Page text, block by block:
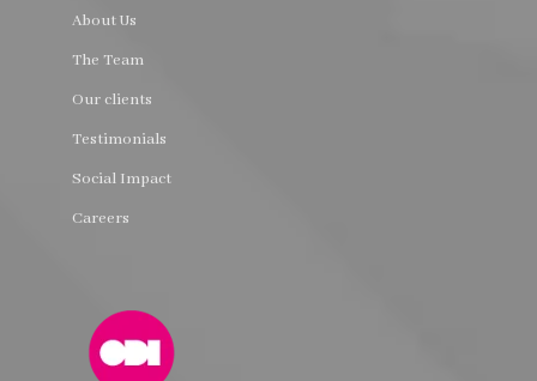
About Us
The Team
Our clients
Testimonials
Social Impact
Careers